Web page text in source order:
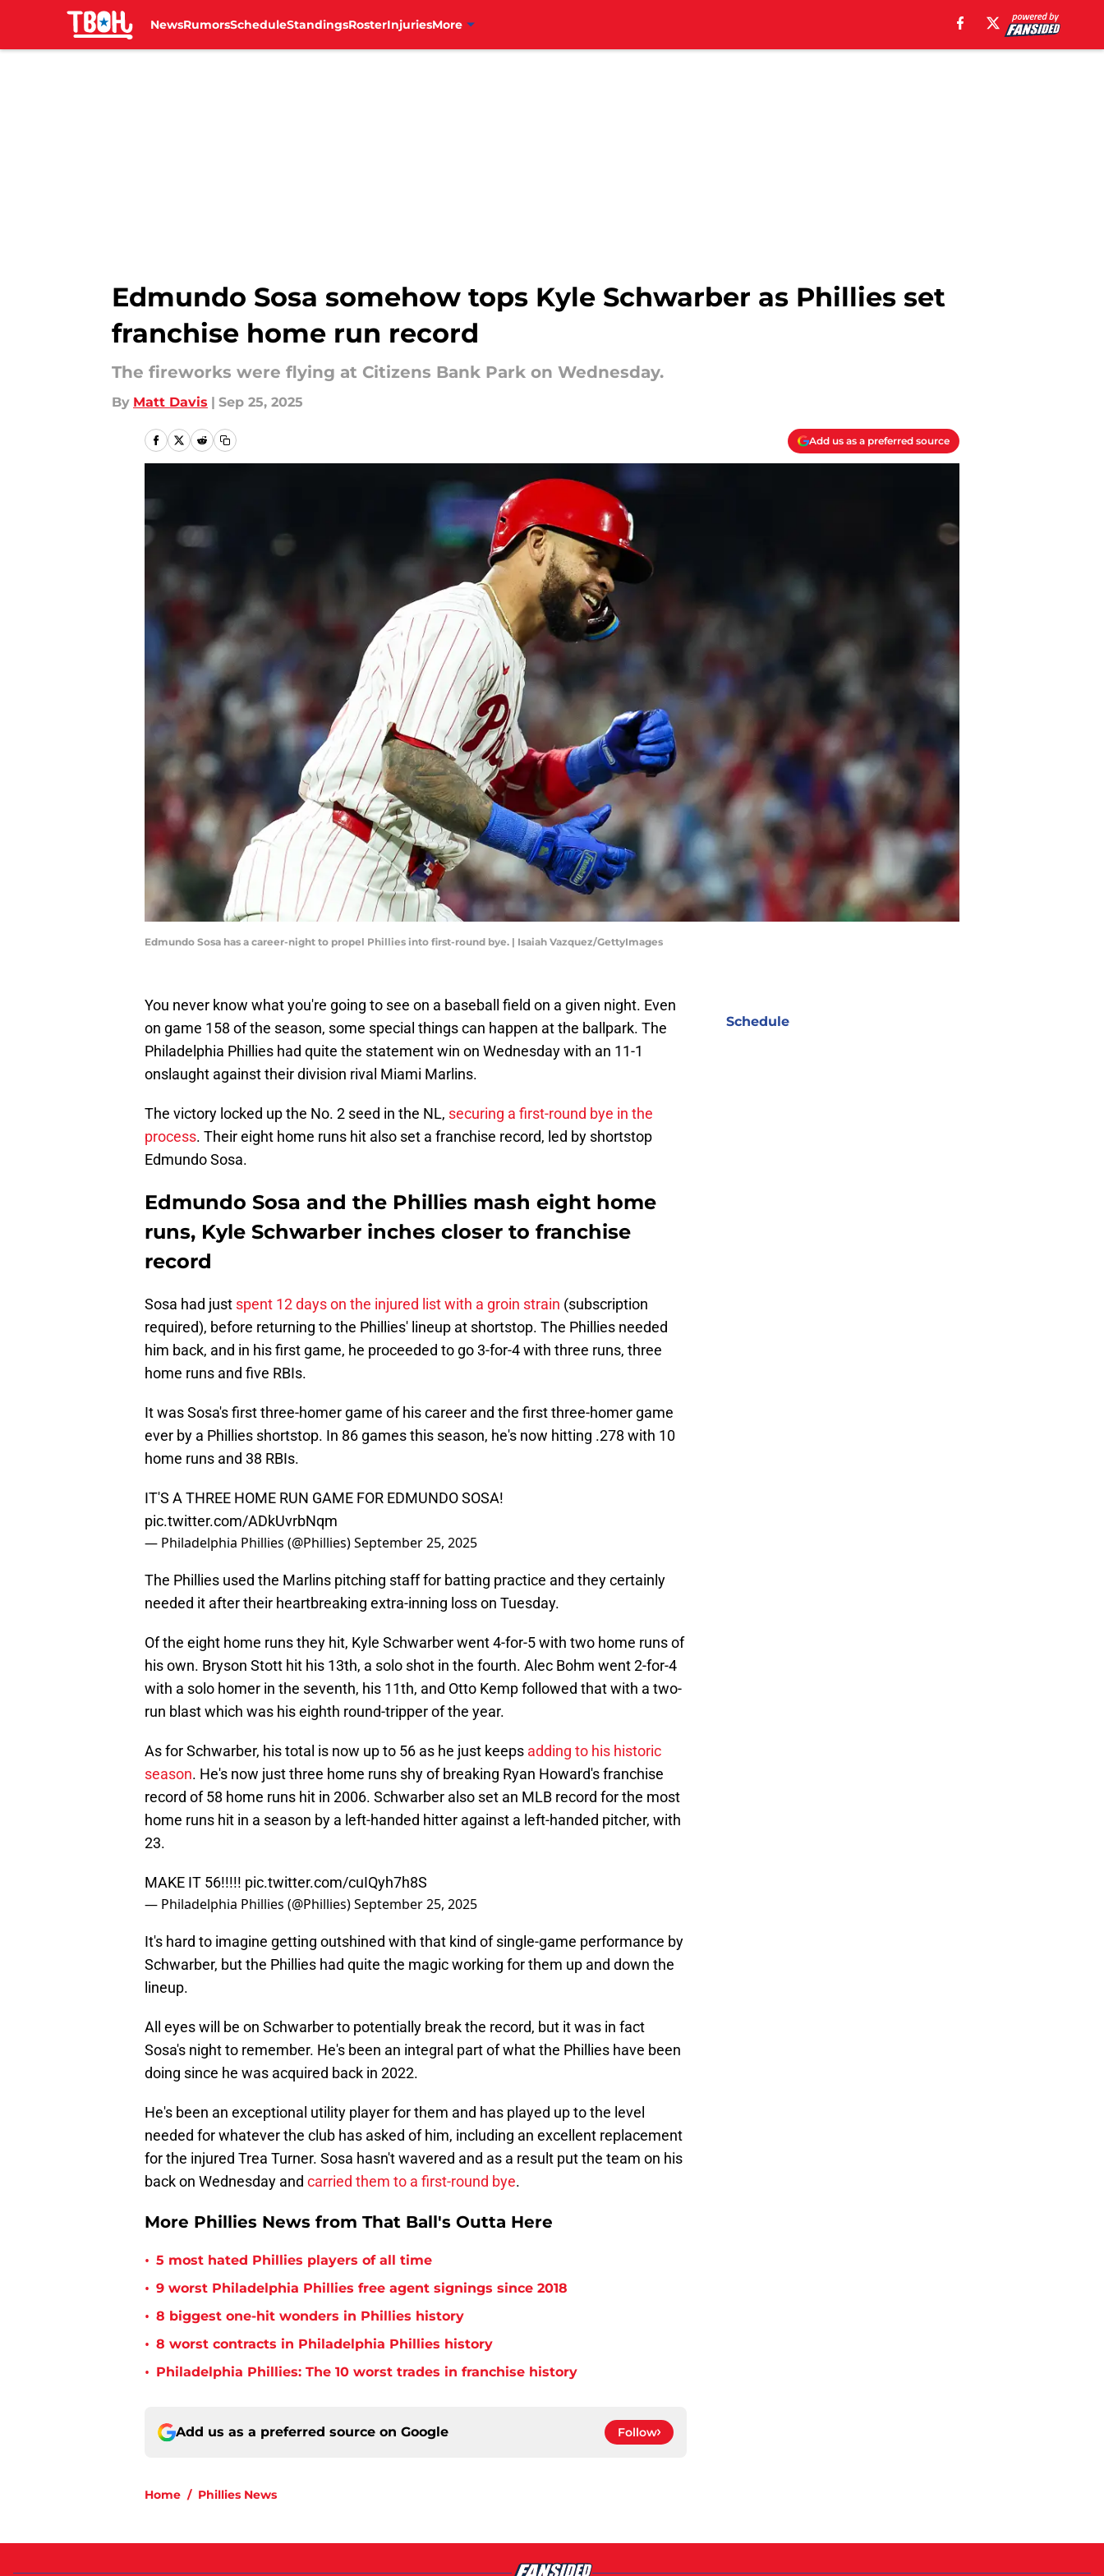
NewsRumorsScheduleStandingsRosterInjuriesMore
Edmundo Sosa somehow tops Kyle Schwarber as Phillies set
franchise home run record
The fireworks were flying at Citizens Bank Park on Wednesday.
By Matt Davis | Sep 25, 2025
Add us as a preferred source
Edmundo Sosa has a career-night to propel Phillies into first-round bye. | Isaiah Vazquez/GettyImages
You never know what you're going to see on a baseball field on a given night. Even
on game 158 of the season, some special things can happen at the ballpark. The
Philadelphia Phillies had quite the statement win on Wednesday with an 11-1
onslaught against their division rival Miami Marlins.
The victory locked up the No. 2 seed in the NL, securing a first-round bye in the
process. Their eight home runs hit also set a franchise record, led by shortstop
Edmundo Sosa.
Edmundo Sosa and the Phillies mash eight home
runs, Kyle Schwarber inches closer to franchise
record
Sosa had just spent 12 days on the injured list with a groin strain (subscription
required), before returning to the Phillies' lineup at shortstop. The Phillies needed
him back, and in his first game, he proceeded to go 3-for-4 with three runs, three
home runs and five RBIs.
It was Sosa's first three-homer game of his career and the first three-homer game
ever by a Phillies shortstop. In 86 games this season, he's now hitting .278 with 10
home runs and 38 RBIs.
IT'S A THREE HOME RUN GAME FOR EDMUNDO SOSA!
pic.twitter.com/ADkUvrbNqm
— Philadelphia Phillies (@Phillies)September 25, 2025
The Phillies used the Marlins pitching staff for batting practice and they certainly
needed it after their heartbreaking extra-inning loss on Tuesday.
Of the eight home runs they hit, Kyle Schwarber went 4-for-5 with two home runs of
his own. Bryson Stott hit his 13th, a solo shot in the fourth. Alec Bohm went 2-for-4
with a solo homer in the seventh, his 11th, and Otto Kemp followed that with a two-
run blast which was his eighth round-tripper of the year.
As for Schwarber, his total is now up to 56 as he just keeps adding to his historic
season. He's now just three home runs shy of breaking Ryan Howard's franchise
record of 58 home runs hit in 2006. Schwarber also set an MLB record for the most
home runs hit in a season by a left-handed hitter against a left-handed pitcher, with
23.
MAKE IT 56!!!!! pic.twitter.com/cuIQyh7h8S
— Philadelphia Phillies (@Phillies)September 25, 2025
It's hard to imagine getting outshined with that kind of single-game performance by
Schwarber, but the Phillies had quite the magic working for them up and down the
lineup.
All eyes will be on Schwarber to potentially break the record, but it was in fact
Sosa's night to remember. He's been an integral part of what the Phillies have been
doing since he was acquired back in 2022.
He's been an exceptional utility player for them and has played up to the level
needed for whatever the club has asked of him, including an excellent replacement
for the injured Trea Turner. Sosa hasn't wavered and as a result put the team on his
back on Wednesday and carried them to a first-round bye.
More Phillies News from That Ball's Outta Here
• 5 most hated Phillies players of all time
• 9 worst Philadelphia Phillies free agent signings since 2018
• 8 biggest one-hit wonders in Phillies history
• 8 worst contracts in Philadelphia Phillies history
• Philadelphia Phillies: The 10 worst trades in franchise history
Add us as a preferred source on Google Follow
Home / Phillies News
Schedule